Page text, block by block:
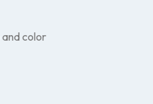
color